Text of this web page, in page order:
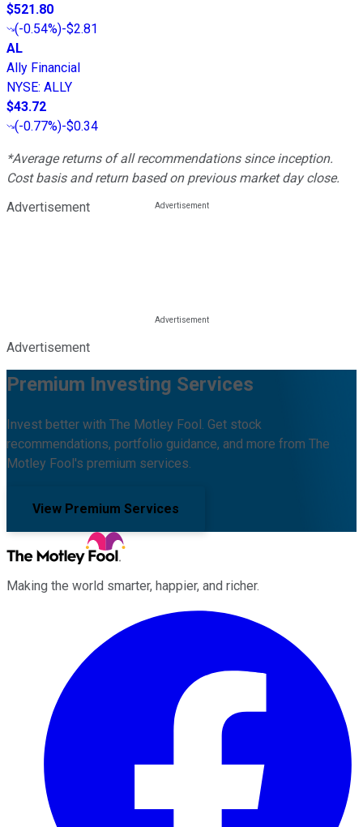
$521.80
(-0.54%)-$2.81
AL
Ally Financial
NYSE: ALLY
$43.72
(-0.77%)-$0.34
*Average returns of all recommendations since inception.
Cost basis and return based on previous market day close.
Advertisement
Advertisement
Premium Investing Services
Invest better with The Motley Fool. Get stock
recommendations, portfolio guidance, and more from The
Motley Fool's premium services.
View Premium Services
Making the world smarter, happier, and richer.